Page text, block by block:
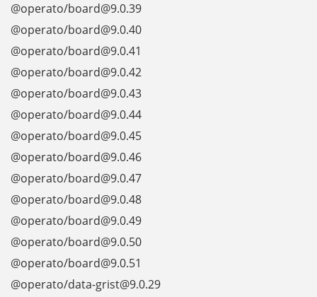
@operato/board@9.0.39
@operato/board@9.0.40
@operato/board@9.0.41
@operato/board@9.0.42
@operato/board@9.0.43
@operato/board@9.0.44
@operato/board@9.0.45
@operato/board@9.0.46
@operato/board@9.0.47
@operato/board@9.0.48
@operato/board@9.0.49
@operato/board@9.0.50
@operato/board@9.0.51
@operato/data-grist@9.0.29